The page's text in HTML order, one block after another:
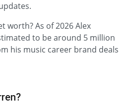
worth? As of 2026 Alex
to be around 5 million
his music career brand deals